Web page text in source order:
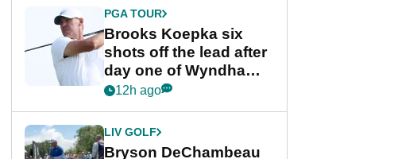
PGA TOUR
Brooks Koepka six
shots off the lead after
day one of Wyndham
Championship
12h ago
LIV GOLF
Bryson DeChambeau